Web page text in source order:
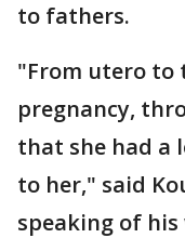
to fathers.
"From utero
pregnancy,
that she had a
to her," said
speaking of